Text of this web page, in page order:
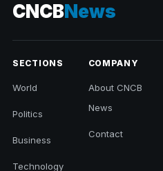
CNCBNews
SECTIONS
World
Politics
Business
Technology
COMPANY
About CNCB
News
Contact